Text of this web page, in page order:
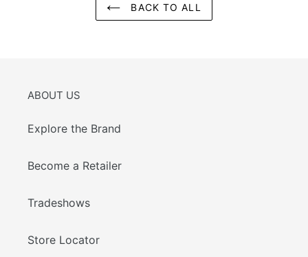
BACK TO ALL
ABOUT US
Explore the Brand
Become a Retailer
Tradeshows
Store Locator